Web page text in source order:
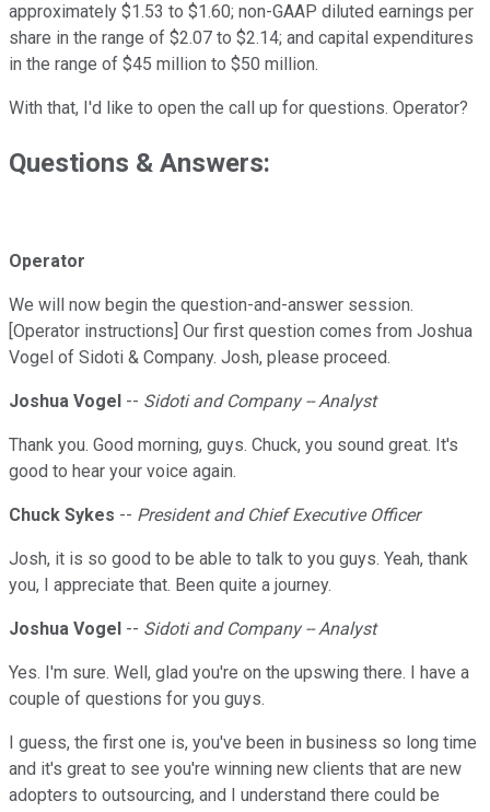
approximately $1.53 to $1.60; non-GAAP diluted earnings per
share in the range of $2.07 to $2.14; and capital expenditures
in the range of $45 million to $50 million.
With that, I'd like to open the call up for questions. Operator?
Questions & Answers:
Operator
We will now begin the question-and-answer session.
[Operator instructions] Our first question comes from Joshua
Vogel of Sidoti & Company. Josh, please proceed.
Joshua Vogel -- Sidoti and Company -- Analyst
Thank you. Good morning, guys. Chuck, you sound great. It's
good to hear your voice again.
Chuck Sykes -- President and Chief Executive Officer
Josh, it is so good to be able to talk to you guys. Yeah, thank
you, I appreciate that. Been quite a journey.
Joshua Vogel -- Sidoti and Company -- Analyst
Yes. I'm sure. Well, glad you're on the upswing there. I have a
couple of questions for you guys.
I guess, the first one is, you've been in business so long time
and it's great to see you're winning new clients that are new
adopters to outsourcing, and I understand there could be